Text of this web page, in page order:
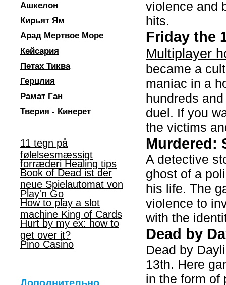
Ашкелон
Кирьят Ям
Арад Мертвое Море
Кейсария
Петах Тиква
Герцлия
Рамат Ган
Тверия - Кинерет
11 tegn på
følelsesmæssigt
forræderi Healing tips
Book of Dead ist der
neue Spielautomat von
Play'n Go
How to play a slot
machine King of Cards
Hurt by my ex: how to
get over it?
Pino Casino
violence and
hits.
Friday the
Multiplayer
became a
maniac in a
hundreds
duel. If you
the victims
Murdered:
A detective
ghost of a
his life. The
violence to
with the
Dead by
Dead by
13th. Here
in the form of